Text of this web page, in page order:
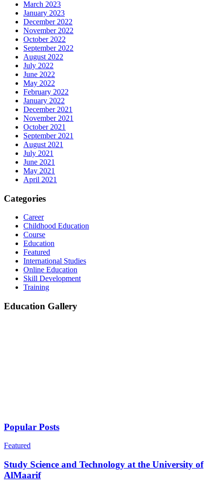
March 2023
January 2023
December 2022
November 2022
October 2022
September 2022
August 2022
July 2022
June 2022
May 2022
February 2022
January 2022
December 2021
November 2021
October 2021
September 2021
August 2021
July 2021
June 2021
May 2021
April 2021
Categories
Career
Childhood Education
Course
Education
Featured
International Studies
Online Education
Skill Development
Training
Education Gallery
Popular Posts
Featured
Study Science and Technology at the University of
AlMaarif